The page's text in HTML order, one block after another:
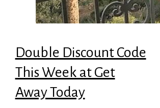
Double Discount Code
This Week at Get
Away Today